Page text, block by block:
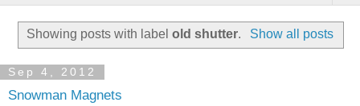
Showing posts with labelold shutter. Show all posts
Sep 4, 2012
Snowman Magnets